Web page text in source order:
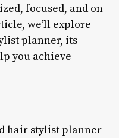
focused, and on
we’ll explore
planner, its
you achieve
hair stylist planner